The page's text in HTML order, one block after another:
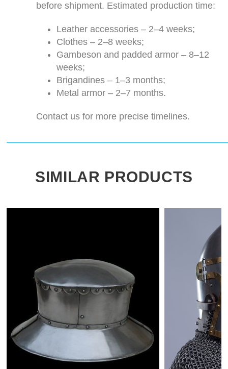
before shipment. Estimated production time:
Leather accessories – 2–4 weeks;
Clothes – 2–8 weeks;
Gambeson and padded armor – 8–12
weeks;
Brigandines – 1–3 months;
Metal armor – 2–7 months.
Contact us for more precise timelines.
SIMILAR PRODUCTS